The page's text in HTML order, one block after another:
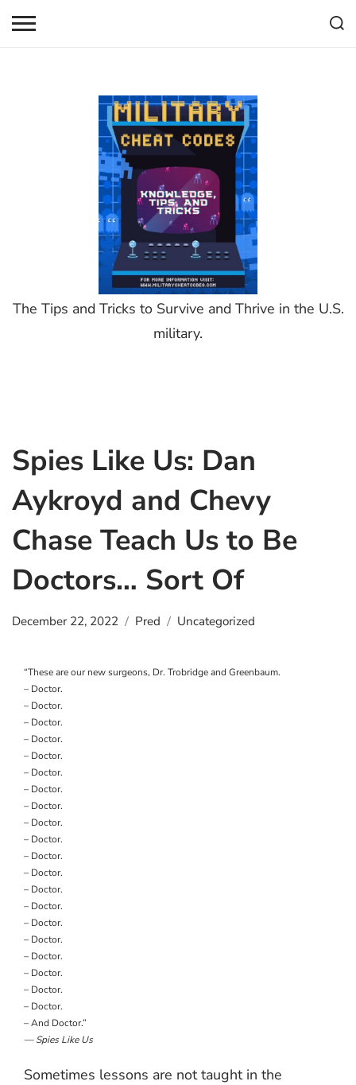
Skip
The Tips and Tricks to Survive and Thrive in the U.S.
military.
Spies Like Us: Dan
Aykroyd and Chevy
Chase Teach Us to Be
Doctors… Sort Of
December 22, 2022 Pred Uncategorized
“These are our new surgeons, Dr. Trobridge and Greenbaum.
– Doctor.
– Doctor.
– Doctor.
– Doctor.
– Doctor.
– Doctor.
– Doctor.
– Doctor.
– Doctor.
– Doctor.
– Doctor.
– Doctor.
– Doctor.
– Doctor.
– Doctor.
– Doctor.
– Doctor.
– Doctor.
– Doctor.
– Doctor.
– And Doctor.”
— Spies Like Us
Sometimes lessons are not taught in the